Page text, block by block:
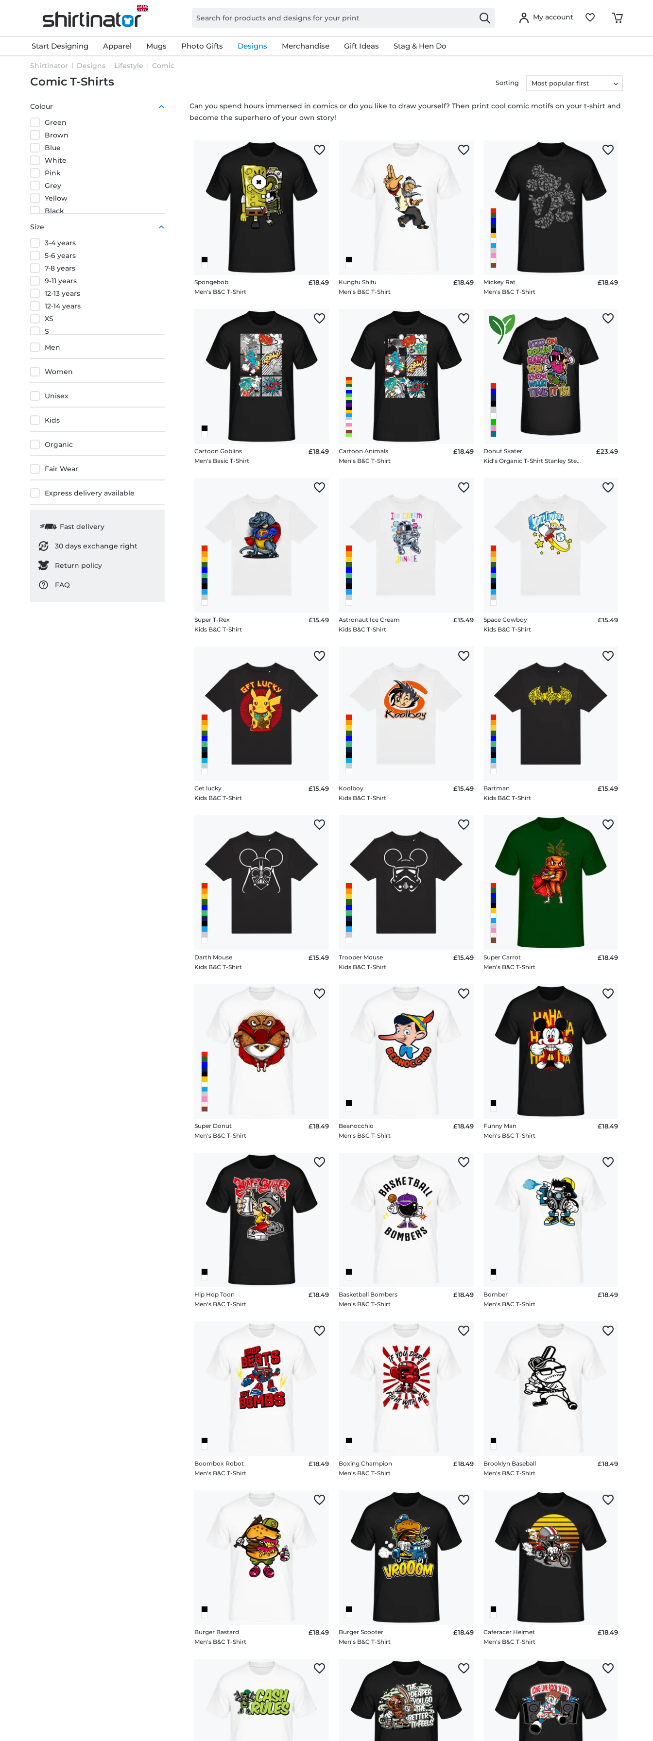
My account
Start Designing Apparel Mugs Photo Gifts Designs Merchandise Gift Ideas Stag & Hen Do
Shirtinator Designs Lifestyle Comic
Comic T-Shirts
Colour
Green
Brown
Blue
White
Pink
Grey
Yellow
Black
Red
Size
3-4 years
5-6 years
7-8 years
9-11 years
12-13 years
12-14 years
XS
S
M
L
XL
XXL
3XL
4XL
5XL
Men
Women
Unisex
Kids
Organic
Fair Wear
Express delivery available
Fast delivery
30 days exchange right
Return policy
FAQ
Can you spend hours immersed in comics or do you like to draw yourself? Then print cool comic motifs on your t-shirt and
become the superhero of your own story!
Sorting
Spongebob
Men's B&C T-Shirt
£18.49
Kungfu Shifu
Men's B&C T-Shirt
£18.49
Mickey Rat
Men's B&C T-Shirt
£18.49
Cartoon Goblins
Men's Basic T-Shirt
£18.49
Cartoon Animals
Men's B&C T-Shirt
£18.49
Donut Skater
Kid's Organic T-Shirt Stanley Stella 2.0
£23.49
Super T-Rex
Kids B&C T-Shirt
£15.49
Astronaut Ice Cream
Kids B&C T-Shirt
£15.49
Space Cowboy
Kids B&C T-Shirt
£15.49
Get lucky
Kids B&C T-Shirt
£15.49
Koolboy
Kids B&C T-Shirt
£15.49
Bartman
Kids B&C T-Shirt
£15.49
Darth Mouse
Kids B&C T-Shirt
£15.49
Trooper Mouse
Kids B&C T-Shirt
£15.49
Super Carrot
Men's B&C T-Shirt
£18.49
Super Donut
Men's B&C T-Shirt
£18.49
Beanocchio
Men's B&C T-Shirt
£18.49
Funny Man
Men's B&C T-Shirt
£18.49
Hip Hop Toon
Men's B&C T-Shirt
£18.49
Basketball Bombers
Men's B&C T-Shirt
£18.49
Bomber
Men's B&C T-Shirt
£18.49
Boombox Robot
Men's B&C T-Shirt
£18.49
Boxing Champion
Men's B&C T-Shirt
£18.49
Brooklyn Baseball
Men's B&C T-Shirt
£18.49
Burger Bastard
Men's B&C T-Shirt
£18.49
Burger Scooter
Men's B&C T-Shirt
£18.49
Caferacer Helmet
Men's B&C T-Shirt
£18.49